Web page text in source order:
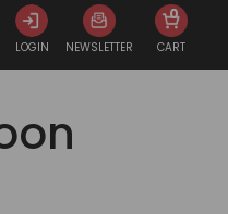
LOGIN NEWSLETTER CART
0